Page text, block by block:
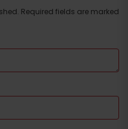
Required fields are marked